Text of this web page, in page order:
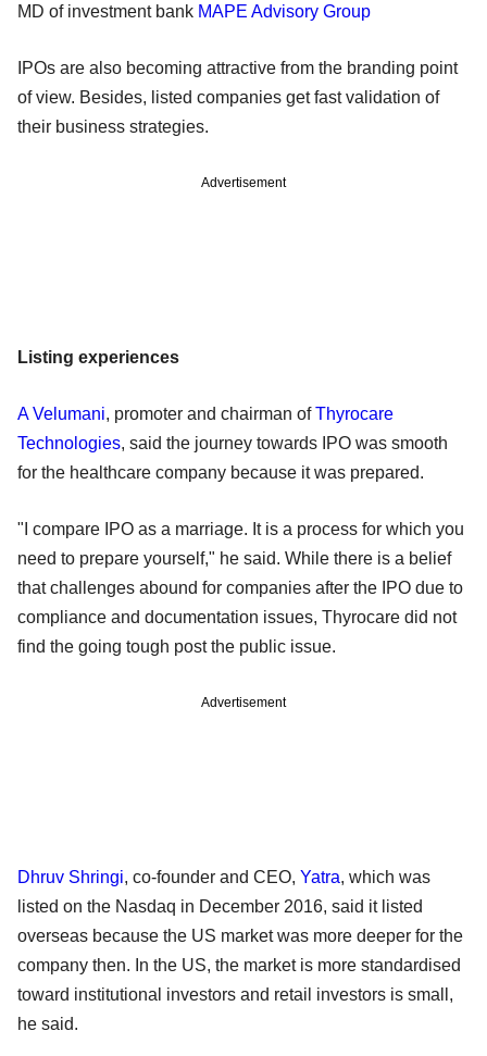
MD of investment bank MAPE Advisory Group
IPOs are also becoming attractive from the branding point
of view. Besides, listed companies get fast validation of
their business strategies.
Advertisement
Listing experiences
A Velumani, promoter and chairman ofThyrocare
Technologies, said the journey towards IPO was smooth
for the healthcare company because it was prepared.
"I compare IPO as a marriage. It is a process for which you
need to prepare yourself," he said. While there is a belief
that challenges abound for companies after the IPO due to
compliance and documentation issues, Thyrocare did not
find the going tough post the public issue.
Advertisement
Dhruv Shringi, co-founder and CEO, Yatra, which was
listed on the Nasdaq in December 2016, said it listed
overseas because the US market was more deeper for the
company then. In the US, the market is more standardised
toward institutional investors and retail investors is small,
he said.